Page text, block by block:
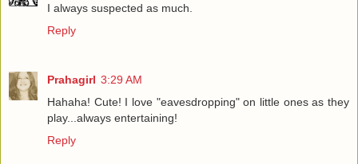
I always suspected as much.
Reply
Prahagirl 3:29 AM
Hahaha! Cute! I love "eavesdropping" on little ones as they
play...always entertaining!
Reply